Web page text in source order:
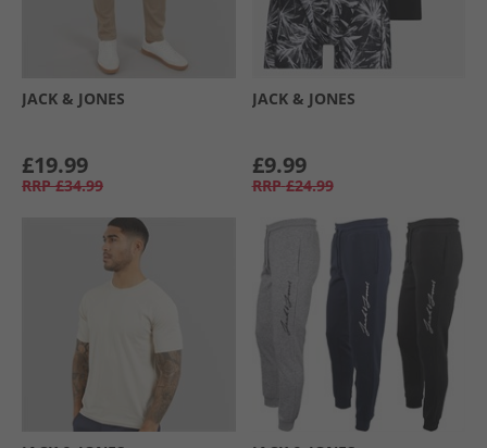
JACK & JONES
£19.99
RRP £34.99
JACK & JONES
£9.99
RRP £24.99